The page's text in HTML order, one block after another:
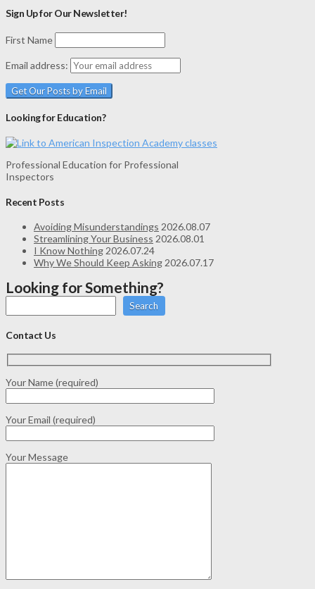
Sign Up for Our Newsletter!
First Name
Email address:
Looking for Education?
Professional Education for Professional
Inspectors
Recent Posts
Avoiding Misunderstandings 2026.08.07
Streamlining Your Business 2026.08.01
I Know Nothing 2026.07.24
Why We Should Keep Asking 2026.07.17
Looking for Something?
Search
Contact Us
Your Name (required)
Your Email (required)
Your Message